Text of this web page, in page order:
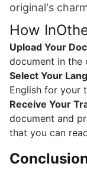
original's
How
Upload Your
document in the
Select Your
English for your
Receive Your
document and
that you can